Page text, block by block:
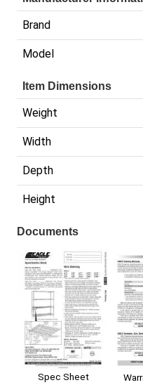
Brand
Model
Item Dimensions
Weight
Width
Depth
Height
Documents
Spec Sheet